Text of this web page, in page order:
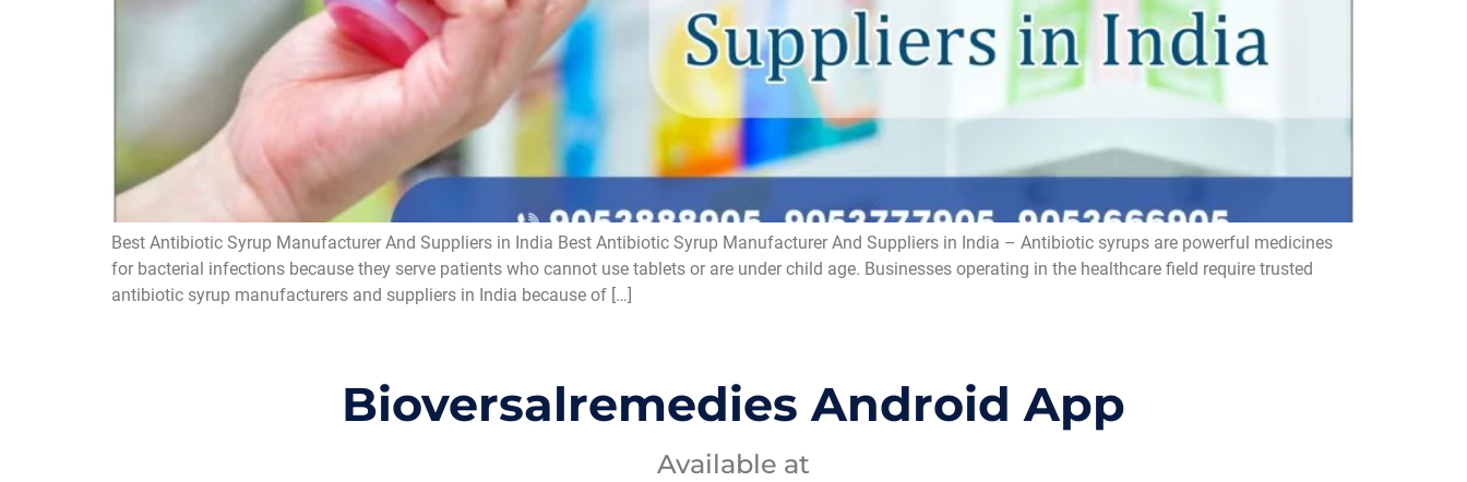
Best Antibiotic Syrup Manufacturer And Suppliers in India Best Antibiotic Syrup Manufacturer And Suppliers in India – Antibiotic syrups are powerful medicines
for bacterial infections because they serve patients who cannot use tablets or are under child age. Businesses operating in the healthcare field require trusted
antibiotic syrup manufacturers and suppliers in India because of […]
Bioversalremedies Android App
Available at